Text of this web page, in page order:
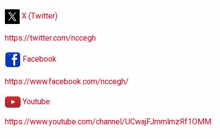
X (Twitter)
https://twitter.com/nccegh
Facebook
https://www.facebook.com/nccegh/
Youtube
https://www.youtube.com/channel/UCwajFJmmlmzRf1OMM.